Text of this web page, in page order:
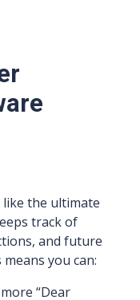
the ultimate
track of
and future
you can:
“Dear